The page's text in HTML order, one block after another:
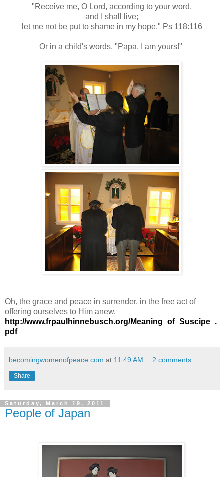
"Receive me, O Lord, according to your word,
and I shall live;
let me not be put to shame in my hope." Ps 118:116
Or in a child's words, "Papa, I am yours!"
Oh, the grace and peace in surrender, in the free act of
offering ourselves to Him anew.
http://www.frpaulhinnebusch.org/Meaning_of_Suscipe_.
pdf
becomingwomenofpeace.com at 11:49 AM 2 comments:
Share
Saturday, March 19, 2011
People of Japan